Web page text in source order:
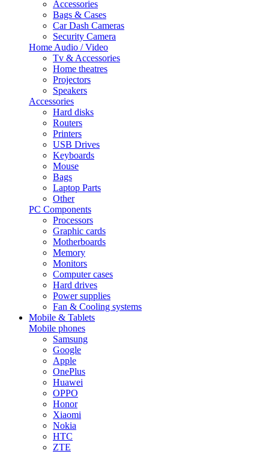
Accessories
Bags & Cases
Car Dash Cameras
Security Camera
Home Audio / Video
Tv & Accessories
Home theatres
Projectors
Speakers
Accessories
Hard disks
Routers
Printers
USB Drives
Keyboards
Mouse
Bags
Laptop Parts
Other
PC Components
Processors
Graphic cards
Motherboards
Memory
Monitors
Computer cases
Hard drives
Power supplies
Fan & Cooling systems
Mobile & Tablets
Mobile phones
Samsung
Google
Apple
OnePlus
Huawei
OPPO
Honor
Xiaomi
Nokia
HTC
ZTE